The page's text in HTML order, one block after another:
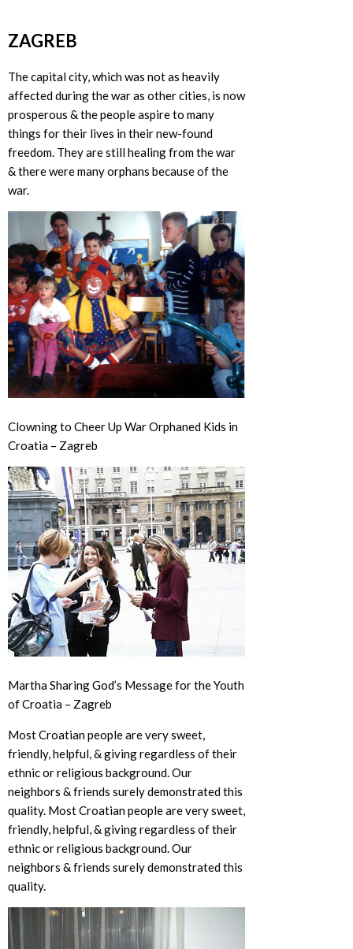
ZAGREB
The capital city, which was not as heavily
affected during the war as other cities, is now
prosperous & the people aspire to many
things for their lives in their new-found
freedom. They are still healing from the war
& there were many orphans because of the
war.
Clowning to Cheer Up War Orphaned Kids in
Croatia – Zagreb
Martha Sharing God’s Message for the Youth
of Croatia – Zagreb
Most Croatian people are very sweet,
friendly, helpful, & giving regardless of their
ethnic or religious background. Our
neighbors & friends surely demonstrated this
quality. Most Croatian people are very sweet,
friendly, helpful, & giving regardless of their
ethnic or religious background. Our
neighbors & friends surely demonstrated this
quality.